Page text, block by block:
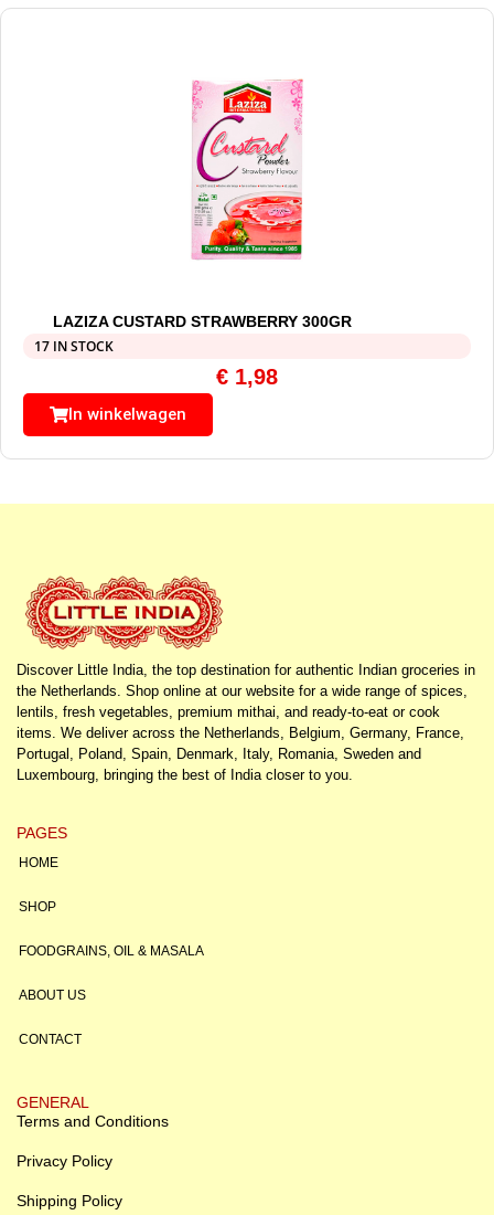
LAZIZA CUSTARD STRAWBERRY 300GR
17 IN STOCK
€ 1,98
In winkelwagen
Discover Little India, the top destination for authentic Indian groceries in
the Netherlands. Shop online at our website for a wide range of spices,
lentils, fresh vegetables, premium mithai, and ready-to-eat or cook
items. We deliver across the Netherlands, Belgium, Germany, France,
Portugal, Poland, Spain, Denmark, Italy, Romania, Sweden and
Luxembourg, bringing the best of India closer to you.
PAGES
HOME
SHOP
FOODGRAINS, OIL & MASALA
ABOUT US
CONTACT
GENERAL
Terms and Conditions
Privacy Policy
Shipping Policy